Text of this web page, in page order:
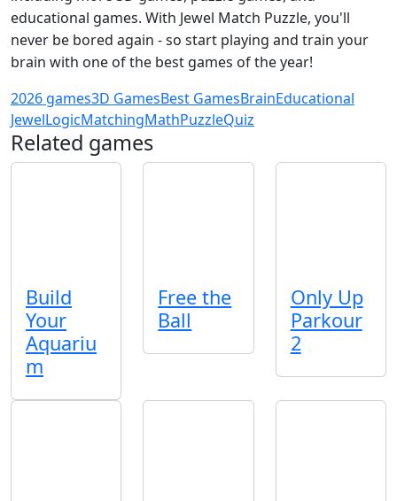
educational games. With Jewel Match Puzzle, you'll
never be bored again - so start playing and train your
brain with one of the best games of the year!
2026 games3D GamesBest GamesBrainEducational
JewelLogicMatchingMathPuzzleQuiz
Related games
Build
Your
Aquariu
m
Free the
Ball
Only Up
Parkour
2